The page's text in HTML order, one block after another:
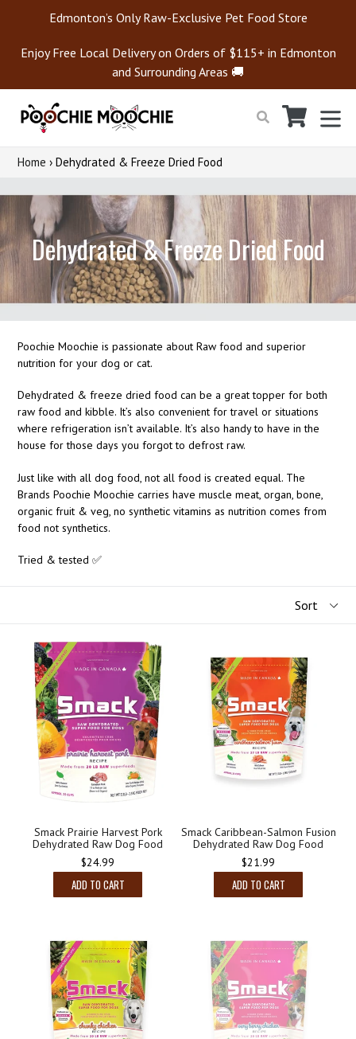
Edmonton’s Only Raw-Exclusive Pet Food Store
Enjoy Free Local Delivery on Orders of $115+ in Edmonton
and Surrounding Areas 🚚
SearchCart
Cart
Home › Dehydrated & Freeze Dried Food
Dehydrated & Freeze Dried Food
Poochie Moochie is passionate about Raw food and superior
nutrition for your dog or cat.
Dehydrated & freeze dried food can be a great topper for both
raw food and kibble. It’s also convenient for travel or situations
where refrigeration isn’t available. It’s also handy to have in the
house for those days you forgot to defrost raw.
Just like with all dog food, not all food is created equal. The
Brands Poochie Moochie carries have muscle meat, organ, bone,
organic fruit & veg, no synthetic vitamins as nutrition comes from
food not synthetics.
Tried & tested ✅
Smack Prairie Harvest Pork
Dehydrated Raw Dog Food
$24.99
ADD TO CART
Smack Caribbean-Salmon Fusion
Dehydrated Raw Dog Food
$21.99
ADD TO CART